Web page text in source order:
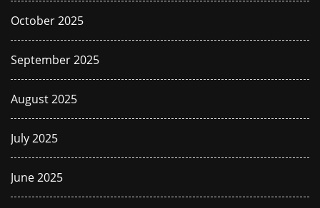
October 2025
September 2025
August 2025
July 2025
June 2025